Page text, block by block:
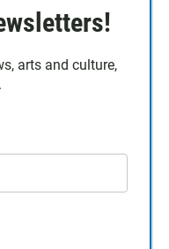
arts and culture,